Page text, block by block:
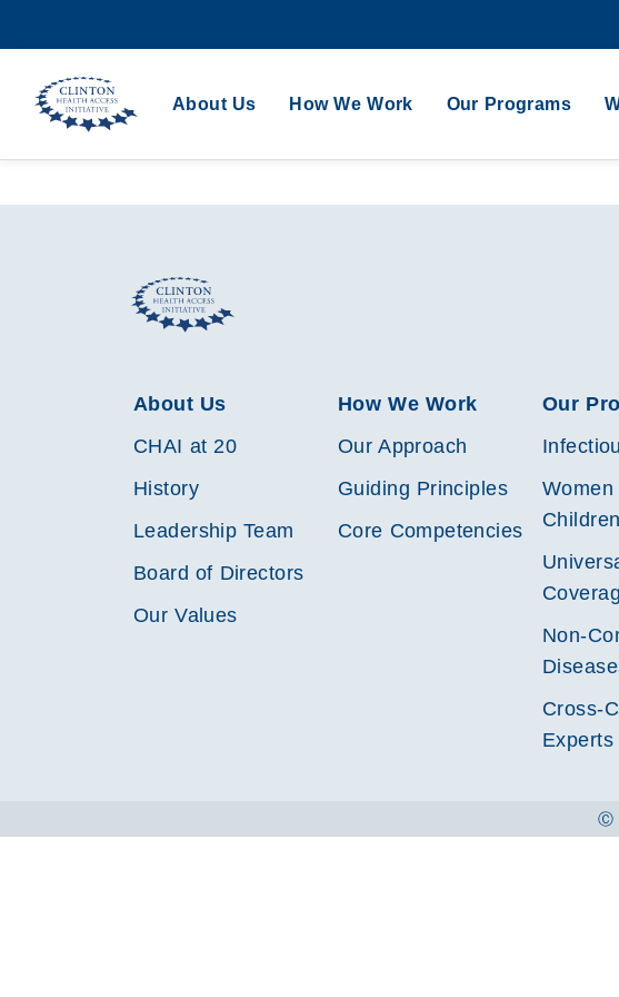
About Us How We Work Our Programs
About Us
CHAI at 20
History
Leadership Team
Board of Directors
Our Values
How We Work
Our Approach
Guiding Principles
Core Competencies
Our
Women
Non-
Cross-
Experts
Ⓒ